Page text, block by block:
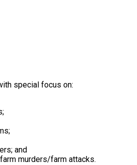
special focus on:
and
murders/farm attacks.